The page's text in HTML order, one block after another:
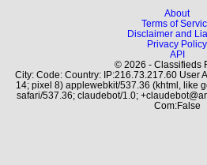
About
Terms of
Disclaimer and
Privacy Policy
API
© 2026 - Classifieds
City: Code: Country: IP:216.73.217.60 User
14; pixel 8) applewebkit/537.36 (khtml, like
safari/537.36; claudebot/1.0;
Com:False